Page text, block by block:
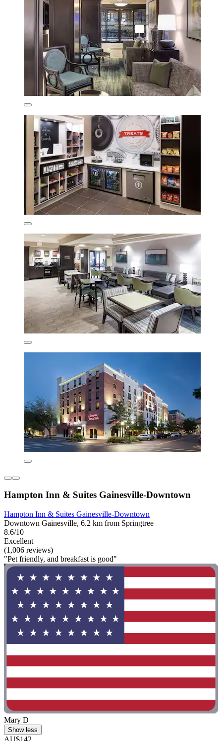
Hampton Inn & Suites Gainesville-Downtown
Hampton Inn & Suites Gainesville-Downtown
Downtown Gainesville, 6.2 km from Springtree
8.6/10
Excellent
(1,006 reviews)
"Pet friendly, and breakfast is good"
Mary D
Show less
AU$142